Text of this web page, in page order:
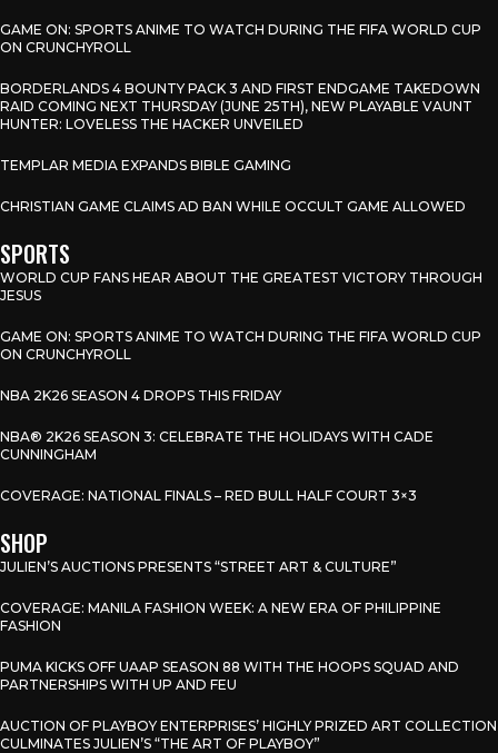
GAME ON: SPORTS ANIME TO WATCH DURING THE FIFA WORLD CUP
ON CRUNCHYROLL
BORDERLANDS 4 BOUNTY PACK 3 AND FIRST ENDGAME TAKEDOWN
RAID COMING NEXT THURSDAY (JUNE 25TH), NEW PLAYABLE VAUNT
HUNTER: LOVELESS THE HACKER UNVEILED
TEMPLAR MEDIA EXPANDS BIBLE GAMING
CHRISTIAN GAME CLAIMS AD BAN WHILE OCCULT GAME ALLOWED
SPORTS
WORLD CUP FANS HEAR ABOUT THE GREATEST VICTORY THROUGH
JESUS
GAME ON: SPORTS ANIME TO WATCH DURING THE FIFA WORLD CUP
ON CRUNCHYROLL
NBA 2K26 SEASON 4 DROPS THIS FRIDAY
NBA® 2K26 SEASON 3: CELEBRATE THE HOLIDAYS WITH CADE
CUNNINGHAM
COVERAGE: NATIONAL FINALS – RED BULL HALF COURT 3×3
SHOP
JULIEN’S AUCTIONS PRESENTS “STREET ART & CULTURE”
COVERAGE: MANILA FASHION WEEK: A NEW ERA OF PHILIPPINE
FASHION
PUMA KICKS OFF UAAP SEASON 88 WITH THE HOOPS SQUAD AND
PARTNERSHIPS WITH UP AND FEU
AUCTION OF PLAYBOY ENTERPRISES’ HIGHLY PRIZED ART COLLECTION
CULMINATES JULIEN’S “THE ART OF PLAYBOY”